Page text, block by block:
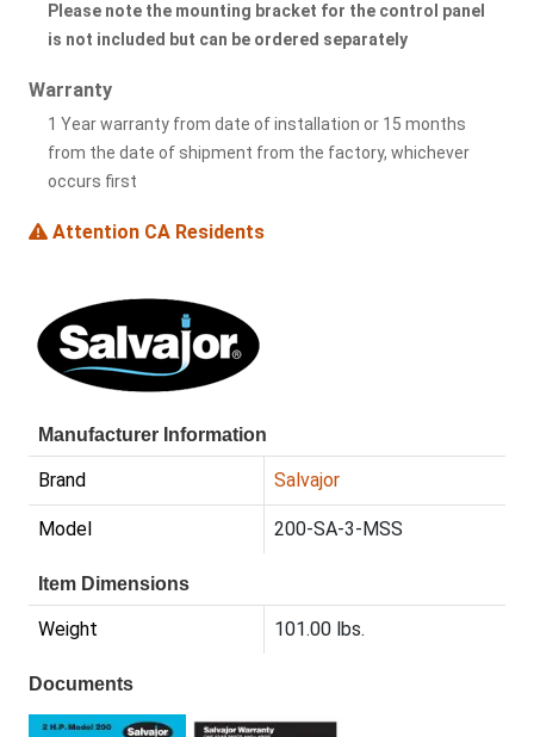
Please note the mounting bracket for the control panel
is not included but can be ordered separately
Warranty
1 Year warranty from date of installation or 15 months
from the date of shipment from the factory, whichever
occurs first
Attention CA Residents
Manufacturer Information
Brand Salvajor
Model 200-SA-3-MSS
Item Dimensions
Weight 101.00 lbs.
Documents